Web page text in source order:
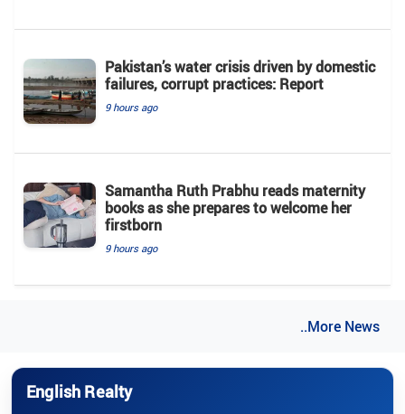
Pakistan’s water crisis driven by domestic
failures, corrupt practices: Report
9 hours ago
Samantha Ruth Prabhu reads maternity
books as she prepares to welcome her
firstborn
9 hours ago
..More News
English Realty